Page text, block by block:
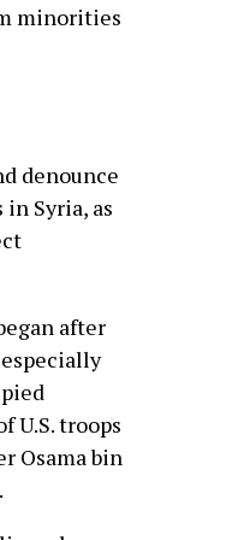
minorities
denounce
Syria, as
after
U.S. troops
Osama bin